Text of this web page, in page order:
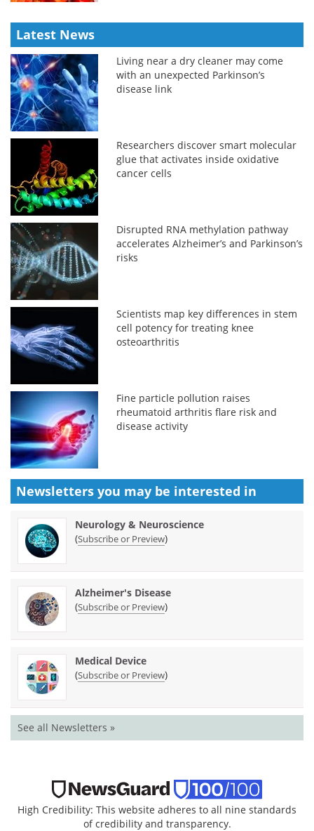
Latest News
Living near a dry cleaner may come
with an unexpected Parkinson’s
disease link
Researchers discover smart molecular
glue that activates inside oxidative
cancer cells
Disrupted RNA methylation pathway
accelerates Alzheimer’s and Parkinson’s
risks
Scientists map key differences in stem
cell potency for treating knee
osteoarthritis
Fine particle pollution raises
rheumatoid arthritis flare risk and
disease activity
Newsletters you may be interested in
Neurology & Neuroscience
(Subscribe or Preview)
Alzheimer's Disease
(Subscribe or Preview)
Medical Device
(Subscribe or Preview)
See all Newsletters »
High Credibility: This website adheres to all nine standards
of credibility and transparency.